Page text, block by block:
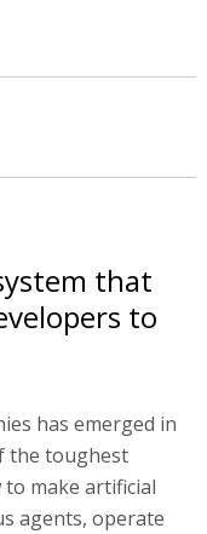
that
to
has emerged in
the toughest
make artificial
agents, operate